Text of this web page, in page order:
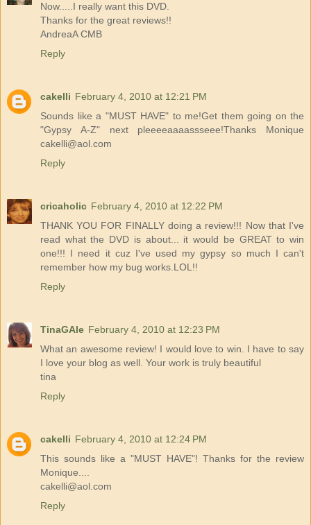
Now.....I really want this DVD.
Thanks for the great reviews!!
AndreaA CMB
Reply
cakelli February 4, 2010 at 12:21 PM
Sounds like a "MUST HAVE" to me!Get them going on the
"Gypsy A-Z" next pleeeeaaaassseee!Thanks Monique
cakelli@aol.com
Reply
cricaholic February 4, 2010 at 12:22 PM
THANK YOU FOR FINALLY doing a review!!! Now that I've
read what the DVD is about... it would be GREAT to win
one!!! I need it cuz I've used my gypsy so much I can't
remember how my bug works.LOL!!
Reply
TinaGAle February 4, 2010 at 12:23 PM
What an awesome review! I would love to win. I have to say
I love your blog as well. Your work is truly beautiful
tina
Reply
cakelli February 4, 2010 at 12:24 PM
This sounds like a "MUST HAVE"! Thanks for the review
Monique....
cakelli@aol.com
Reply